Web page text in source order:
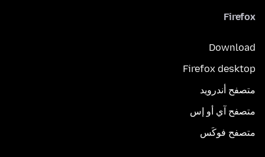
Firefox
Download
Firefox desktop
متصفح أندرويد
متصفح آي أو إس
متصفح فوكَس